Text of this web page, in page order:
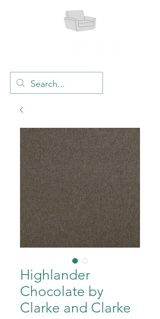
Highlander
Chocolate by
Clarke and Clarke